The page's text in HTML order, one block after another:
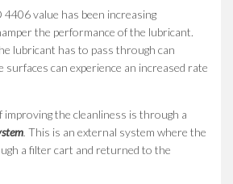
value has been increasing
the performance of the lubricant.
lubricant has to pass through can
surfaces can experience an increased rate
improving the cleanliness is through a
This is an external system where the
a filter cart and returned to the